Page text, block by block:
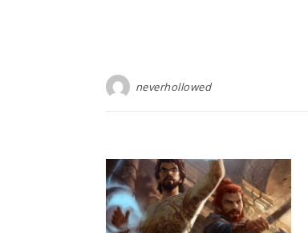
neverhollowed